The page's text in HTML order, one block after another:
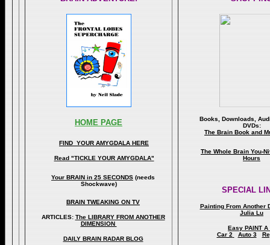
HOME PAGE
FIND YOUR AMYGDALA HERE
Read "TICKLE YOUR AMYGDALA"
Your BRAIN in 25 SECONDS (needs
Shockwave)
BRAIN TWEAKING ON TV
ARTICLES:The LIBRARY FROM ANOTHER
DIMENSION
DAILY BRAIN RADAR BLOG
Books, Downloads,
DVDs:
The Brain Book and
The Whole Brain You-
Hours
SPECIAL
Painting From Another
Julia Lu
Easy PAINT A
Car 2
Auto 3